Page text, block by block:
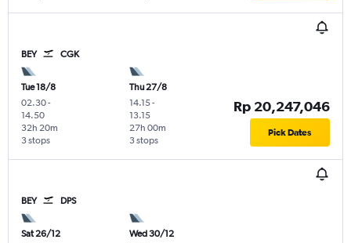
BEY CGK
Tue 18/8
02.30-
14.50
3 stops
32h 20m
Thu 27/8
14.15-
13.15
3 stops
27h 00m
Rp 20,247,046
Pick Dates
BEY DPS
Sat 26/12
Wed 30/12